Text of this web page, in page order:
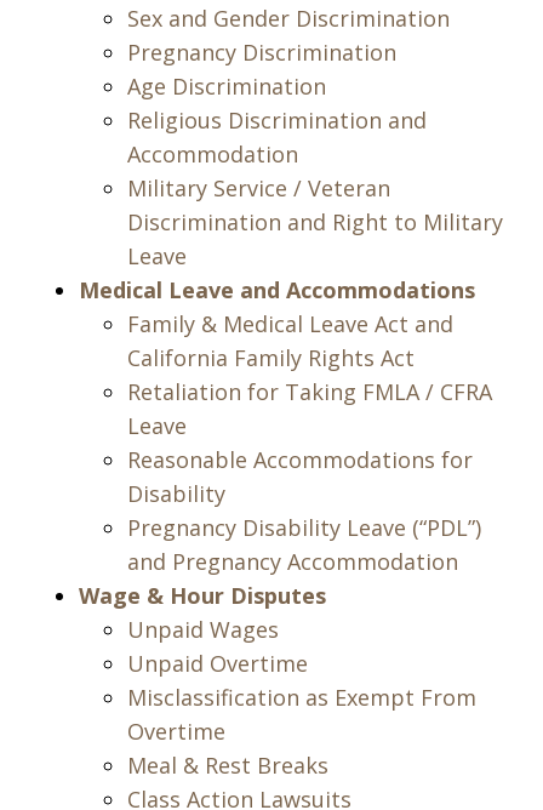
Sex and Gender Discrimination
Pregnancy Discrimination
Age Discrimination
Religious Discrimination and
Accommodation
Military Service / Veteran
Discrimination and Right to Military
Leave
Medical Leave and Accommodations
Family & Medical Leave Act and
California Family Rights Act
Retaliation for Taking FMLA / CFRA
Leave
Reasonable Accommodations for
Disability
Pregnancy Disability Leave (“PDL”)
and Pregnancy Accommodation
Wage & Hour Disputes
Unpaid Wages
Unpaid Overtime
Misclassification as Exempt From
Overtime
Meal & Rest Breaks
Class Action Lawsuits